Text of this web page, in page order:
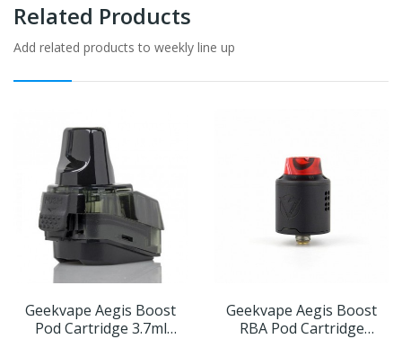
Related Products
Add related products to weekly line up
Geekvape Aegis Boost
Pod Cartridge 3.7ml
Geekvape Aegis Boost
RBA Pod Cartridge